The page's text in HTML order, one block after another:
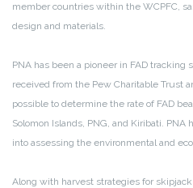
member countries within the WCPFC,
design and materials.
PNA has been a pioneer in FAD
received from the Pew Charitable Trust
possible to determine the rate of FAD
Solomon Islands, PNG, and Kiribati.
into assessing the environmental and
Along with harvest strategies for